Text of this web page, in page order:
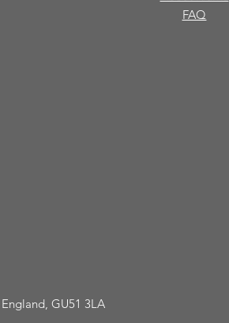
FAQ
GU51 3LA